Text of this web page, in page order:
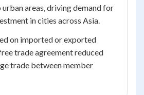
areas, driving demand for
in cities across Asia.
on imported or exported
trade agreement reduced
trade between member